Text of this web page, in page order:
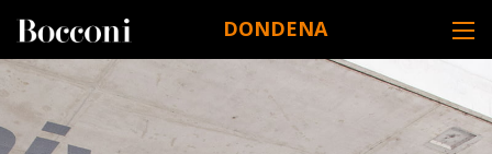
DONDENA
DESK NAVIGATION